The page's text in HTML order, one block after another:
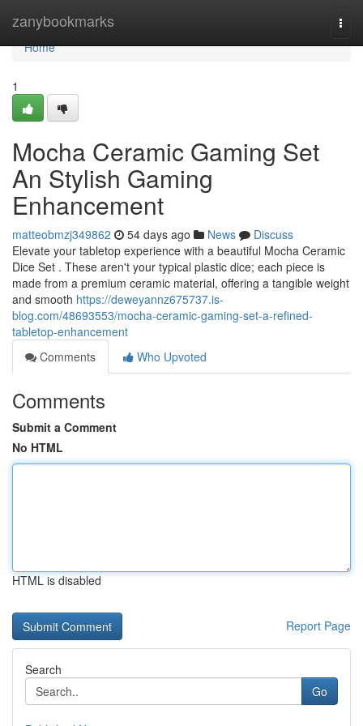
zanybookmarks
Home
Home
1
Mocha Ceramic Gaming Set
An Stylish Gaming
Enhancement
matteobmzj349862 54 days ago News
Discuss
Elevate your tabletop experience with a beautiful Mocha Ceramic
Dice Set . These aren't your typical plastic dice; each piece is
made from a premium ceramic material, offering a tangible weight
and smooth https://deweyannz675737.is-
blog.com/48693553/mocha-ceramic-gaming-set-a-refined-
tabletop-enhancement
Comments
Who Upvoted
Comments
Submit a Comment
No HTML
HTML is disabled
Report Page
Search
Go